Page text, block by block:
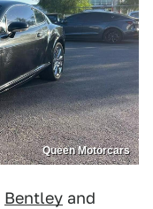
Queen Motorcars
Bentley and